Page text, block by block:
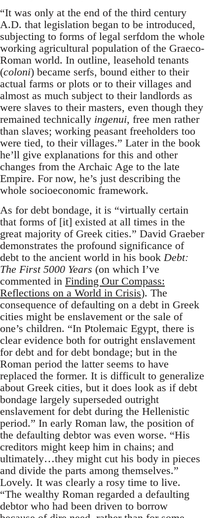
“It was only at the end of the third century
A.D. that legislation began to be introduced,
subjecting to forms of legal serfdom the whole
working agricultural population of the Graeco-
Roman world. In outline, leasehold tenants
(coloni) became serfs, bound either to their
actual farms or plots or to their villages and
almost as much subject to their landlords as
were slaves to their masters, even though they
remained technically ingenui, free men rather
than slaves; working peasant freeholders too
were tied, to their villages.” Later in the book
he’ll give explanations for this and other
changes from the Archaic Age to the late
Empire. For now, he’s just describing the
whole socioeconomic framework.
As for debt bondage, it is “virtually certain
that forms of [it] existed at all times in the
great majority of Greek cities.” David Graeber
demonstrates the profound significance of
debt to the ancient world in his bookDebt:
The First 5000 Years (on which I’ve
commented in Finding Our Compass:
Reflections on a World in Crisis). The
consequence of defaulting on a debt in Greek
cities might be enslavement or the sale of
one’s children. “In Ptolemaic Egypt, there is
clear evidence both for outright enslavement
for debt and for debt bondage; but in the
Roman period the latter seems to have
replaced the former. It is difficult to generalize
about Greek cities, but it does look as if debt
bondage largely superseded outright
enslavement for debt during the Hellenistic
period.” In early Roman law, the position of
the defaulting debtor was even worse. “His
creditors might keep him in chains; and
ultimately…they might cut his body in pieces
and divide the parts among themselves.”
Lovely. It was clearly a rosy time to live.
“The wealthy Roman regarded a defaulting
debtor who had been driven to borrow